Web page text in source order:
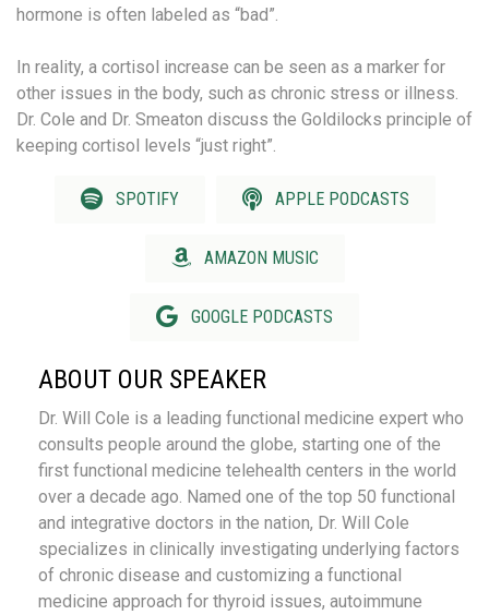
hormone is often labeled as “bad”.
In reality, a cortisol increase can be seen as a marker for
other issues in the body, such as chronic stress or illness.
Dr. Cole and Dr. Smeaton discuss the Goldilocks principle of
keeping cortisol levels “just right”.
SPOTIFY APPLE PODCASTS
AMAZON MUSIC
GOOGLE PODCASTS
ABOUT OUR SPEAKER
Dr. Will Cole is a leading functional medicine expert who
consults people around the globe, starting one of the
first functional medicine telehealth centers in the world
over a decade ago. Named one of the top 50 functional
and integrative doctors in the nation, Dr. Will Cole
specializes in clinically investigating underlying factors
of chronic disease and customizing a functional
medicine approach for thyroid issues, autoimmune